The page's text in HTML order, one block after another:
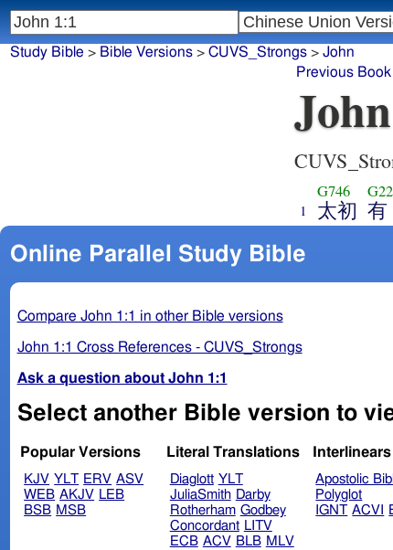
1
G746
太初 有
Online Parallel Study Bible
Compare John 1:1 in other Bible versions
John 1:1 Cross References - CUVS_Strongs
Ask a question about John 1:1
Select another Bible version to
Popular Versions
KJV YLT ERV ASV
WEB AKJV LEB
BSB MSB
Literal Translations
Diaglott YLT
JuliaSmith Darby
Rotherham Godbey
Concordant LITV
ECB ACV BLB MLV
Interlinears
Apostolic
Polyglot
IGNT ACVI
Study Bible > Bible Versions> CUVS_Strongs> John
Previous Book